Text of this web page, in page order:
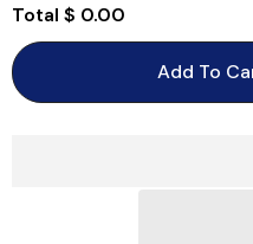
Total $ 0.00
Add To